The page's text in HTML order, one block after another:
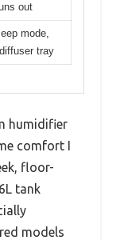
out
mode,
tray
humidifier
comfort I
floor-
tank
models